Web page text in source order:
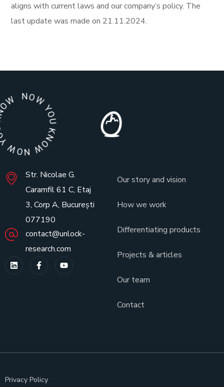
aligns with current laws and our company’s policy. The
last update was made on 21.11.2024.
NOW YOU KNOW
Str. Nicolae G.
Caramfil 61 C, Etaj
3, Corp A, București
077190
contact@unlock-
research.com
Our story and vision
How we work
Differentiating products
Projects & articles
Our team
Contact
Privacy Policy